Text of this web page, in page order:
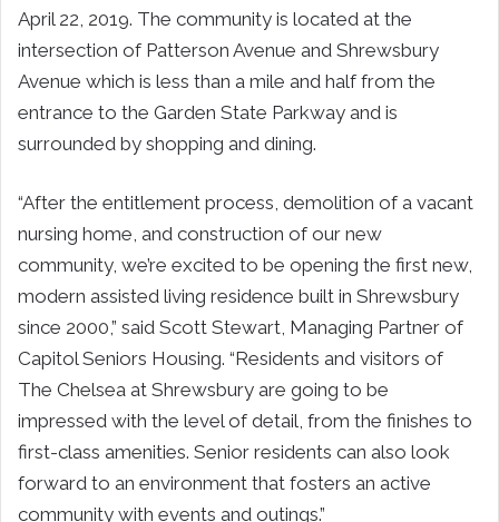
April 22, 2019. The community is located at the
intersection of Patterson Avenue and Shrewsbury
Avenue which is less than a mile and half from the
entrance to the Garden State Parkway and is
surrounded by shopping and dining.
“After the entitlement process, demolition of a vacant
nursing home, and construction of our new
community, we’re excited to be opening the first new,
modern assisted living residence built in Shrewsbury
since 2000,” said Scott Stewart, Managing Partner of
Capitol Seniors Housing. “Residents and visitors of
The Chelsea at Shrewsbury are going to be
impressed with the level of detail, from the finishes to
first-class amenities. Senior residents can also look
forward to an environment that fosters an active
community with events and outings.”